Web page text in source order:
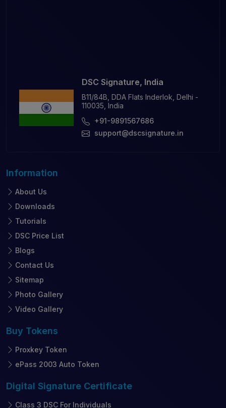
DSC Signature, India
B11/84B, DDA Flats Inderlok, Delhi -
110035, India
+91-9891567686
support@dscsignature.in
Information
About Us
Downloads
Tutorials
DSC Price List
Blogs
Contact Us
Sitemap
Photo Gallery
Video Gallery
Buy Tokens
Proxkey Token
ePass 2003 Auto Token
Digital Signature Certificate
Class 3 DSC For Individuals